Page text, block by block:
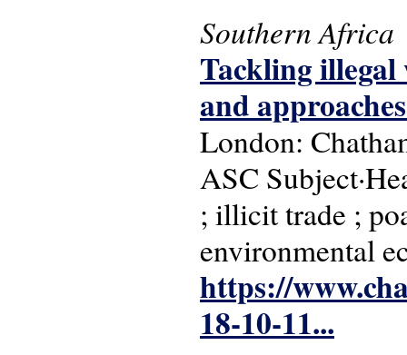
Southern Africa
Tackling
and
London:
ASC
; illicit trade ;
environmental
https://
18-10-11...